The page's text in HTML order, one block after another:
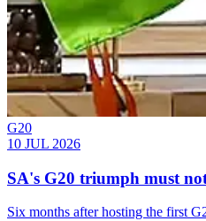
G20
10 JUL 2026
SA's G20 triumph must
Six months after hosting the first